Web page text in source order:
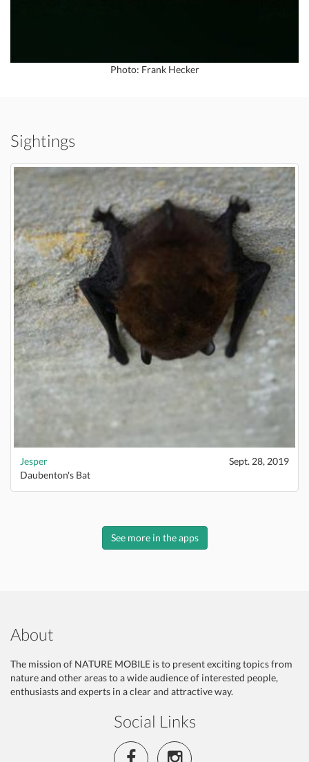
Photo: Frank Hecker
Sightings
Jesper
Sept. 28, 2019
Daubenton's Bat
See more in the apps
About
The mission of NATURE MOBILE is to present exciting topics from
nature and other areas to a wide audience of interested people,
enthusiasts and experts in a clear and attractive way.
Social Links